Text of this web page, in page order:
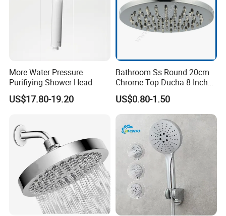
More Water Pressure
Purifiying Shower Head
US$17.80-19.20
Bathroom Ss Round 20cm
Chrome Top Ducha 8 Inch
Shower Head Duchadores
US$0.80-1.50